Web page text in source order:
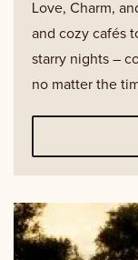
Love, Charm,
and cozy cafés
starry nights –
no matter the